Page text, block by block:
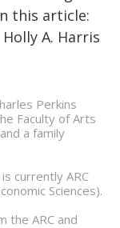
this article:
A. Harris
Perkins
Faculty of Arts
a family
currently ARC
Sciences).
the ARC and